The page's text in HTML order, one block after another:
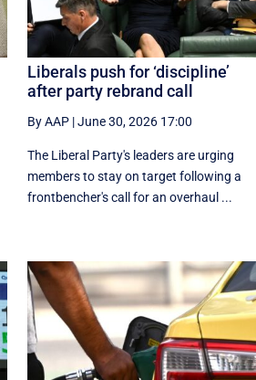
Liberals push for ‘discipline’
after party rebrand call
By AAP|June 30, 2026 17:00
The Liberal Party's leaders are urging
members to stay on target following a
frontbencher's call for an overhaul ...